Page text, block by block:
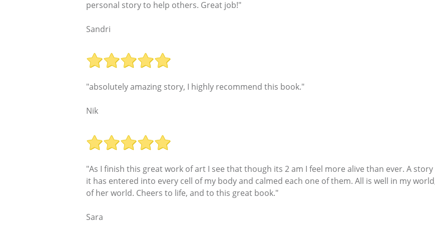
personal story to help others. Great job!"
Sandri
"absolutely amazing story, I highly recommend this book."
Nik
"As I finish this great work of art I see that though its 2 am I feel more alive than ever. A
it has entered into every cell of my body and calmed each one of them. All is well in my
of her world. Cheers to life, and to this great book."
Sara